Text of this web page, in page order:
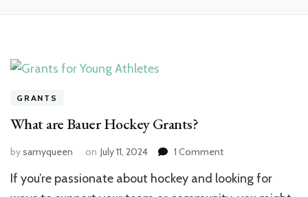
GRANTS
What are Bauer Hockey Grants?
bysamyqueen on July 11, 2024 1 Commenton
are
Bauer
If you’re passionate about hockey and looking for